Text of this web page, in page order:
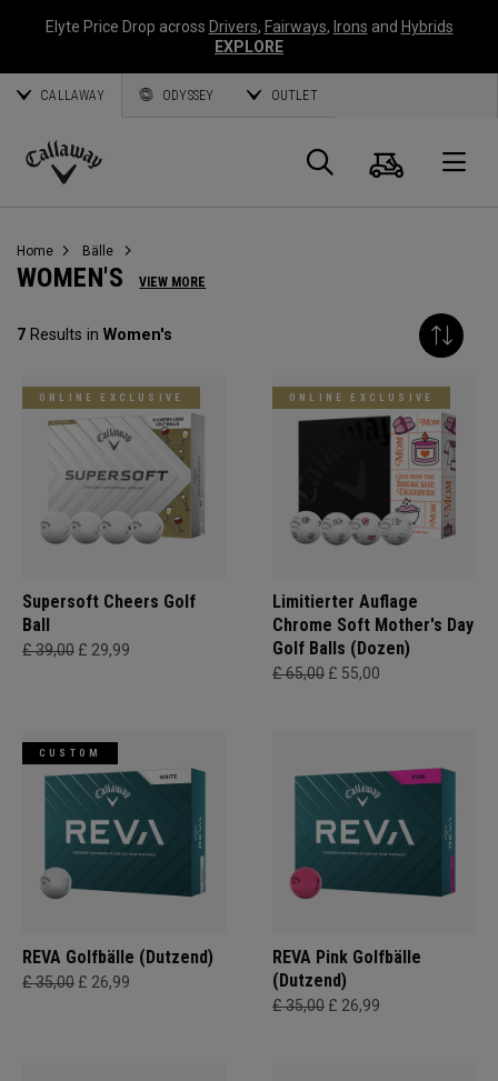
Elyte Price Drop across Drivers, Fairways, Irons and Hybrids
EXPLORE
CALLAWAY ODYSSEY OUTLET
Callaway
Suche
Home Bälle
WOMEN'S VIEW MORE
7 Results in Women's
ONLINE EXCLUSIVE
Supersoft Cheers Golf
Ball
£ 39,00 £ 29,99
ONLINE EXCLUSIVE
Limitierter Auflage
Chrome Soft Mother's Day
Golf Balls (Dozen)
£ 65,00 £ 55,00
CUSTOM
REVA Golfbälle (Dutzend)
£ 35,00 £ 26,99
REVA Pink Golfbälle
(Dutzend)
£ 35,00 £ 26,99